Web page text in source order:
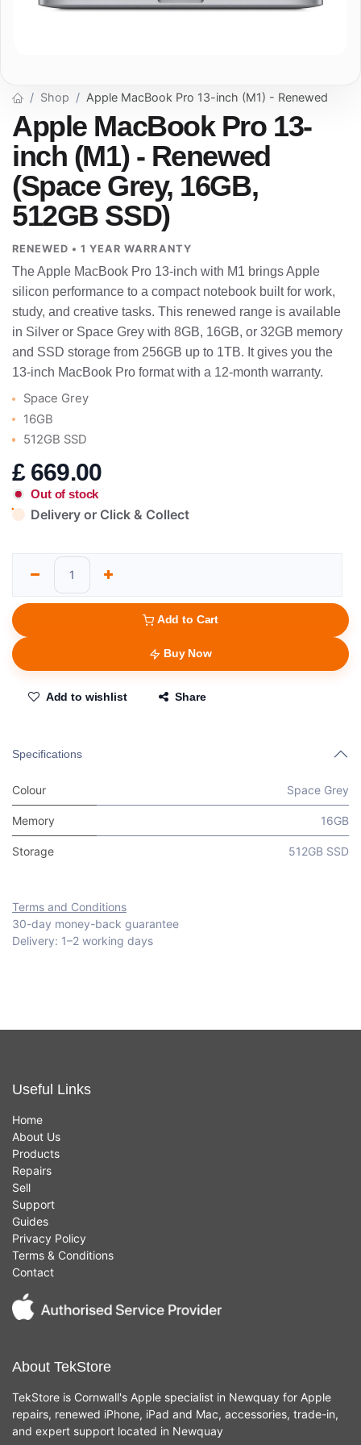
Shop Apple MacBook Pro 13-inch (M1) - Renewed
Apple MacBook Pro 13-
inch (M1) - Renewed
(Space Grey, 16GB,
512GB SSD)
RENEWED • 1 YEAR WARRANTY
The Apple MacBook Pro 13-inch with M1 brings Apple
silicon performance to a compact notebook built for work,
study, and creative tasks. This renewed range is available
in Silver or Space Grey with 8GB, 16GB, or 32GB memory
and SSD storage from 256GB up to 1TB. It gives you the
13-inch MacBook Pro format with a 12-month warranty.
Space Grey
16GB
512GB SSD
£ 669.00
Out of stock
Delivery or Click & Collect
Add to Cart
Buy Now
Add to wishlist Share
Specifications
Colour Space Grey
Memory 16GB
Storage 512GB SSD
Terms and Conditions
30-day money-back guarantee
Delivery: 1–2 working days
Useful Links
Home
About Us
Products
Repairs
Sell
Support
Guides
Privacy Policy
Terms & Conditions
Contact
About TekStore
TekStore is Cornwall's Apple specialist in Newquay for Apple
repairs, renewed iPhone, iPad and Mac, accessories, trade-in,
and expert support located in Newquay